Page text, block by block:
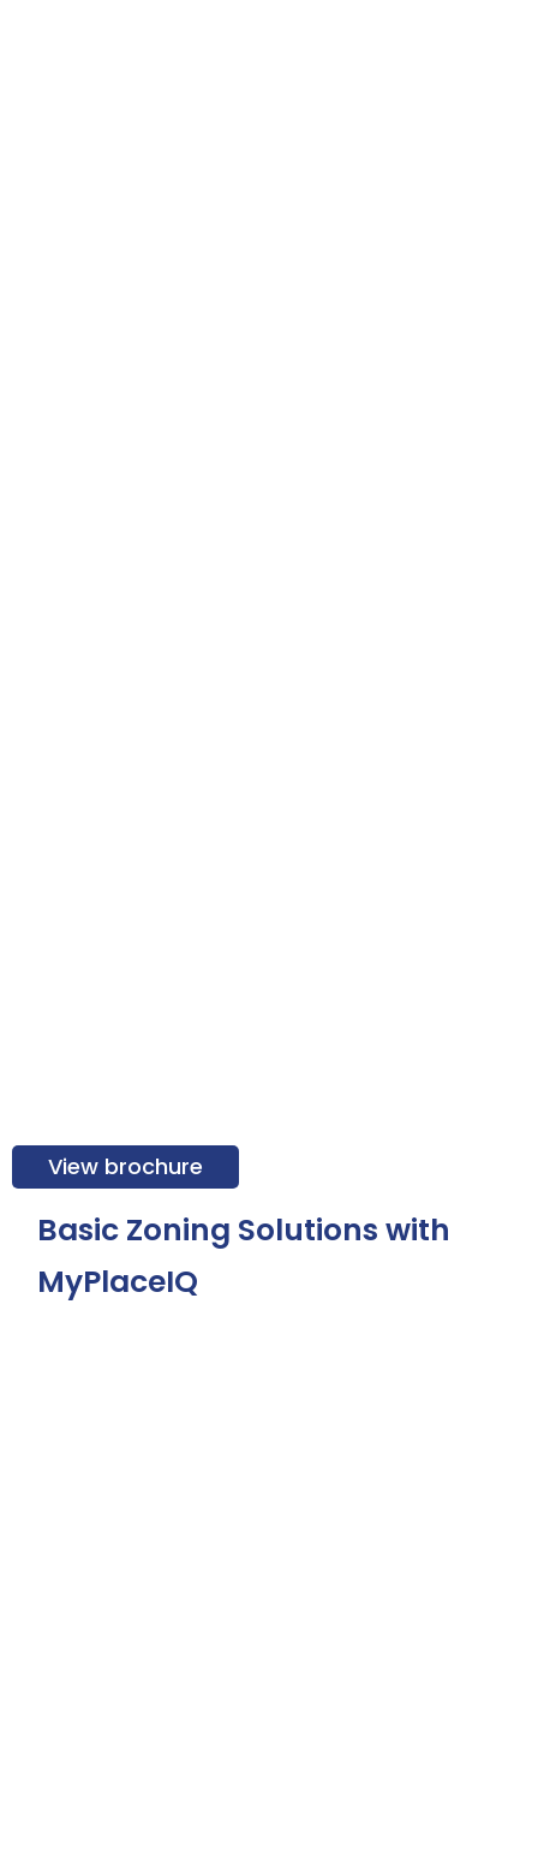
View brochure
Basic Zoning Solutions with
MyPlaceIQ